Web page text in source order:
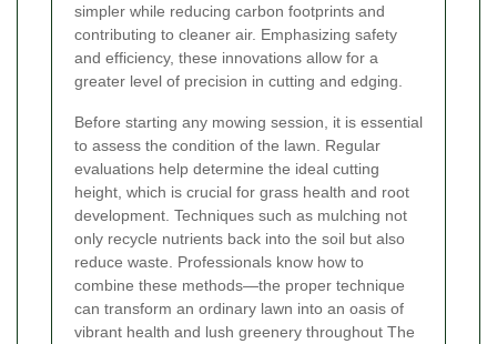
simpler while reducing carbon footprints and
contributing to cleaner air. Emphasizing safety
and efficiency, these innovations allow for a
greater level of precision in cutting and edging.
Before starting any mowing session, it is essential
to assess the condition of the lawn. Regular
evaluations help determine the ideal cutting
height, which is crucial for grass health and root
development. Techniques such as mulching not
only recycle nutrients back into the soil but also
reduce waste. Professionals know how to
combine these methods—the proper technique
can transform an ordinary lawn into an oasis of
vibrant health and lush greenery throughout The